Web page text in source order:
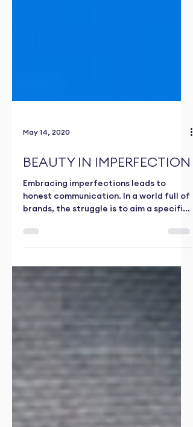
May 14, 2020
BEAUTY IN IMPERFECTION
Embracing imperfections leads to
brands, the struggle is to aim a specific
focus on your brand.